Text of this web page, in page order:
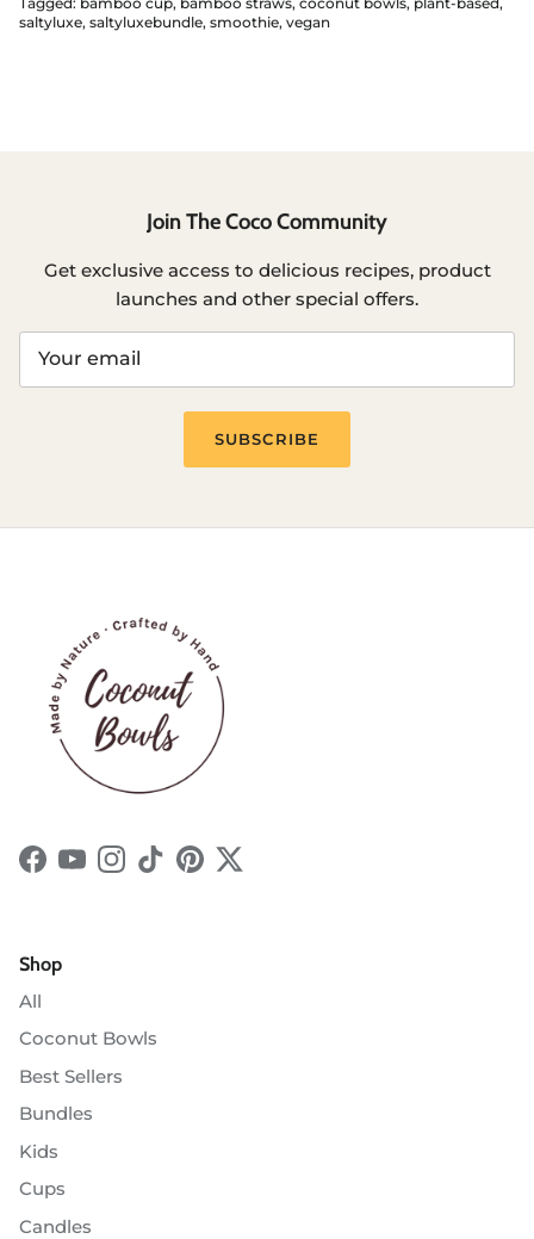
saltyluxe saltyluxebundle smoothie vegan
Join The Coco Community
Get exclusive access to delicious recipes, product
launches and other special offers.
SUBSCRIBE
Facebook
YouTubeInstagram
TikTokPinterest
Twitter
Shop
All
Coconut Bowls
Best Sellers
Bundles
Kids
Cups
Candles